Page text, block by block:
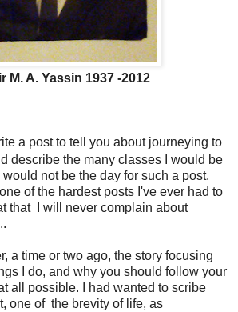
M. A. Yassin 1937 -2012
a post to tell you about journeying to
describe the many classes I would be
not be the day for such a post.
of the hardest posts I've ever had to
that I will never complain about
a time or two ago, the story focusing
I do, and why you should follow your
all possible. I had wanted to scribe
one of the brevity of life, as